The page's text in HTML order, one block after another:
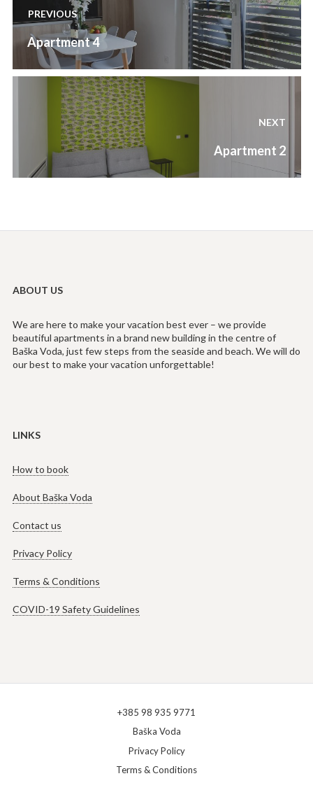
navigation
PREVIOUS
Previous
Apartment 4
NEXT
Apartment 2
ABOUT US
We are here to make your vacation best ever – we provide
beautiful apartments in a brand new building in the centre of
Baška Voda, just few steps from the seaside and beach. We will do
our best to make your vacation unforgettable!
LINKS
How to book
About Baška Voda
Contact us
Privacy Policy
Terms & Conditions
COVID-19 Safety Guidelines
+385 98 935 9771
Baška Voda
Privacy Policy
Terms & Conditions